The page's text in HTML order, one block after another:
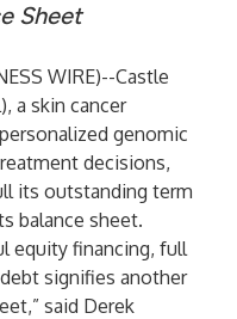
Sheet
WIRE)--Castle
a skin cancer
genomic
decisions,
its outstanding term
balance sheet.
equity financing, full
signifies another
said Derek